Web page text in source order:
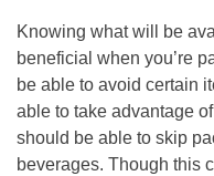
Knowing what will be
beneficial when you’re
be able to avoid certain
able to take advantage
should be able to skip
beverages. Though this